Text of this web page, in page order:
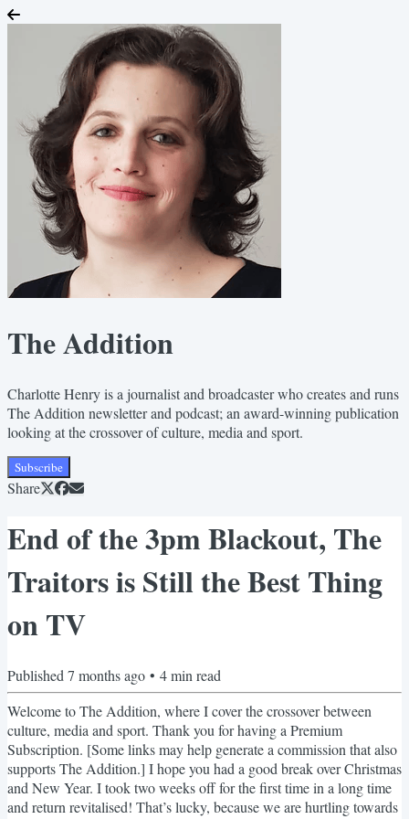
The Addition
Charlotte Henry is a journalist and broadcaster who creates and runs
The Addition newsletter and podcast; an award-winning publication
looking at the crossover of culture, media and sport.
Subscribe
Share
End of the 3pm Blackout, The
Traitors is Still the Best Thing
on TV
Published 7 months ago • 4min read
Welcome to The Addition, where I cover the crossover between
culture, media and sport. Thank you for having a Premium
Subscription. [Some links may help generate a commission that also
supports The Addition.] I hope you had a good break over Christmas
and New Year. I took two weeks off for the first time in a long time
and return revitalised! That’s lucky, because we are hurtling towards